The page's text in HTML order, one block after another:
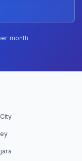
month